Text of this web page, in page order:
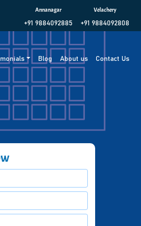
Annanagar
+91 9884092885
Velachery
+91 9884092808
Blog About us Contact Us